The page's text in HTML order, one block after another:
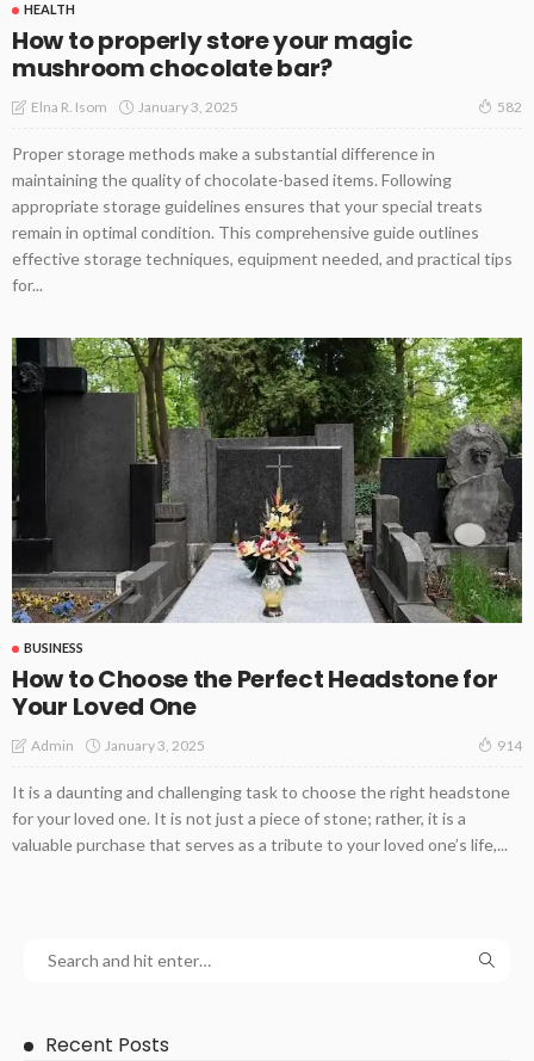
HEALTH
How to properly store your magic
mushroom chocolate bar?
Elna R. Isom January 3, 2025 582
Proper storage methods make a substantial difference in
maintaining the quality of chocolate-based items. Following
appropriate storage guidelines ensures that your special treats
remain in optimal condition. This comprehensive guide outlines
effective storage techniques, equipment needed, and practical tips
for...
BUSINESS
How to Choose the Perfect Headstone for
Your Loved One
Admin January 3, 2025 914
It is a daunting and challenging task to choose the right headstone
for your loved one. It is not just a piece of stone; rather, it is a
valuable purchase that serves as a tribute to your loved one’s life,...
Recent Posts